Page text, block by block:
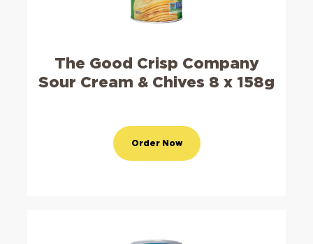
The Good Crisp Company
Sour Cream & Chives 8 x 158g
Order Now